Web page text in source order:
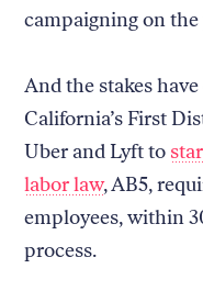
campaigning on
And the stakes
California’s First
Uber and Lyft to
labor law, AB5,
employees, within
process.